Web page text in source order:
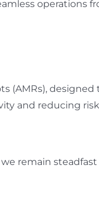
operations
(AMRs),
and reducing
remain